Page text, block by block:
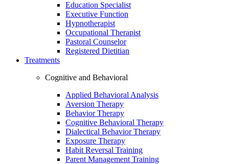
Education Specialist
Executive Function
Hypnotherapist
Occupational Therapist
Pastoral Counselor
Registered Dietitian
Treatments
Cognitive and Behavioral
Applied Behavioral Analysis
Aversion Therapy
Behavior Therapy
Cognitive Behavioral Therapy
Dialectical Behavior Therapy
Exposure Therapy
Habit Reversal Training
Parent Management Training